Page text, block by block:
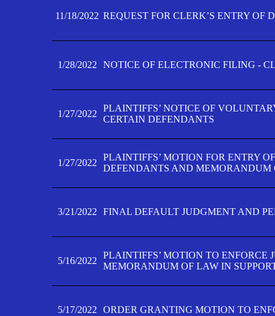
11/18/2022 REQUEST FOR CLERK’S ENTRY OF
1/28/2022 NOTICE OF ELECTRONIC FILING -
1/27/2022
PLAINTIFFS’ NOTICE OF
CERTAIN DEFENDANTS
1/27/2022
PLAINTIFFS’ MOTION FOR ENTRY
DEFENDANTS AND MEMORANDUM
3/21/2022 FINAL DEFAULT JUDGMENT AND
5/16/2022
PLAINTIFFS’ MOTION TO ENFORCE
MEMORANDUM OF LAW IN
5/17/2022 ORDER GRANTING MOTION TO